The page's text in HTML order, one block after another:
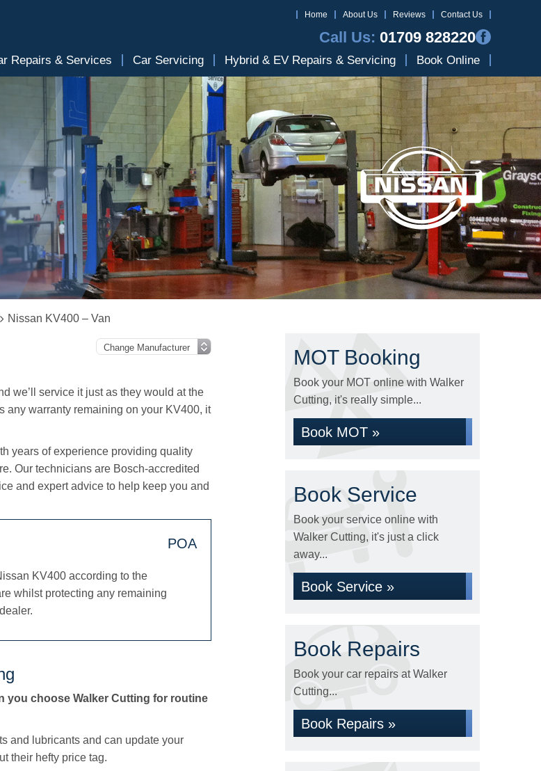
Home About Us Reviews Contact Us
Call Us: 01709 828220
Repairs & Services Car Servicing Hybrid & EV Repairs & Servicing Book Online
Nissan KV400 – Van
we’ll service it just as they would at the
any warranty remaining on your KV400, it
years of experience providing quality
Our technicians are Bosch-accredited
and expert advice to help keep you and
POA
KV400 according to the
whilst protecting any remaining
you choose Walker Cutting for routine
and lubricants and can update your
their hefty price tag.
MOT Booking
Book your MOT online with Walker
Cutting, it's really simple...
Book MOT »
Book Service
Book your service online with
Walker Cutting, it's just a click
away...
Book Service »
Book Repairs
Book your car repairs at Walker
Cutting...
Book Repairs »